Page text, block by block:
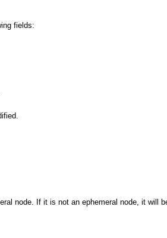
fields:
node. If it is not an ephemeral node, it will